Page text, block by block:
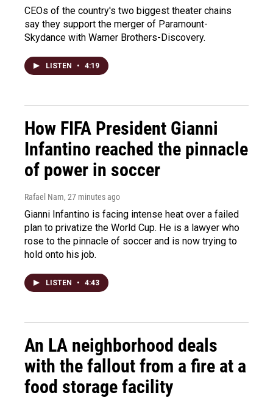
CEOs of the country's two biggest theater chains
say they support the merger of Paramount-
Skydance with Warner Brothers-Discovery.
LISTEN • 4:19
How FIFA President Gianni
Infantino reached the pinnacle
of power in soccer
Rafael Nam, 27 minutes ago
Gianni Infantino is facing intense heat over a failed
plan to privatize the World Cup. He is a lawyer who
rose to the pinnacle of soccer and is now trying to
hold onto his job.
LISTEN • 4:43
An LA neighborhood deals
with the fallout from a fire at a
food storage facility